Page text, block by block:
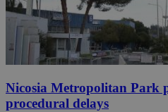
Nicosia Metropolitan Park
procedural delays